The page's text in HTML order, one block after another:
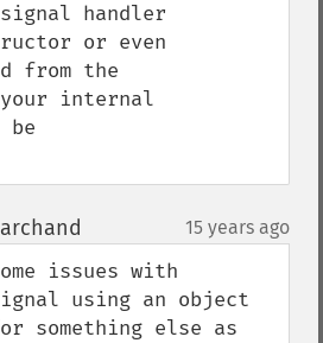
handler
or even
from the
internal
15 years ago
issues with
using an object
something else as